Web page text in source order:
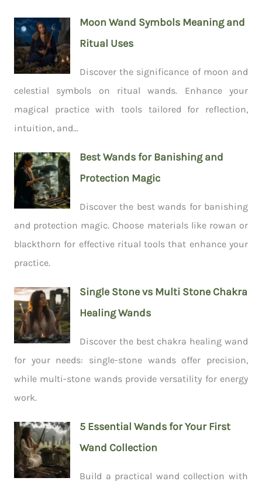
Moon Wand Symbols Meaning and
Ritual Uses
Discover the significance of moon and
celestial symbols on ritual wands. Enhance your
magical practice with tools tailored for reflection,
intuition, and...
Best Wands for Banishing and
Protection Magic
Discover the best wands for banishing
and protection magic. Choose materials like rowan or
blackthorn for effective ritual tools that enhance your
practice.
Single Stone vs Multi Stone Chakra
Healing Wands
Discover the best chakra healing wand
for your needs: single-stone wands offer precision,
while multi-stone wands provide versatility for energy
work.
5 Essential Wands for Your First
Wand Collection
Build a practical wand collection with